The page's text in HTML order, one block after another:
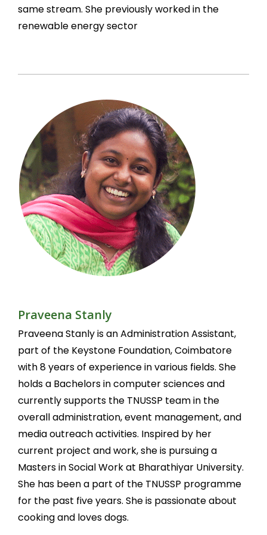
same stream. She previously worked in the
renewable energy sector
Praveena Stanly
Praveena Stanly is an Administration Assistant,
part of the Keystone Foundation, Coimbatore
with 8 years of experience in various fields. She
holds a Bachelors in computer sciences and
currently supports the TNUSSP team in the
overall administration, event management, and
media outreach activities. Inspired by her
current project and work, she is pursuing a
Masters in Social Work at Bharathiyar University.
She has been a part of the TNUSSP programme
for the past five years. She is passionate about
cooking and loves dogs.